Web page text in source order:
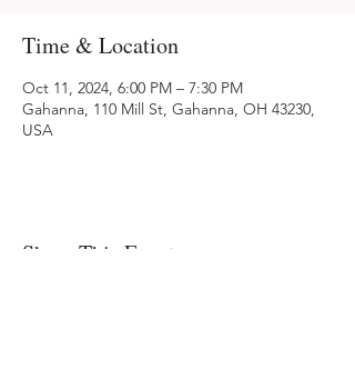
Time & Location
Oct 11, 2024, 6:00 PM – 7:30 PM
Gahanna, 110 Mill St, Gahanna, OH 43230,
USA
Share This Event